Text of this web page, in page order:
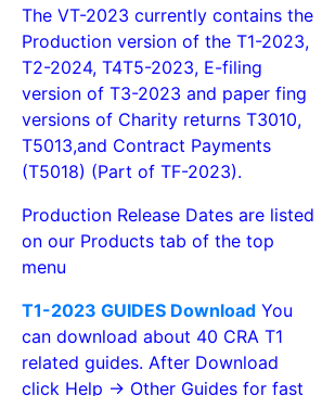
The VT-2023 currently contains the
Production version of the T1-2023,
T2-2024, T4T5-2023, E-filing
version of T3-2023 and paper fing
versions of Charity returns T3010,
T5013,and Contract Payments
(T5018) (Part of TF-2023).
Production Release Dates are listed
on our Products tab of the top
menu
T1-2023 GUIDES Download You
can download about 40 CRA T1
related guides. After Download
click Help -> Other Guides for fast